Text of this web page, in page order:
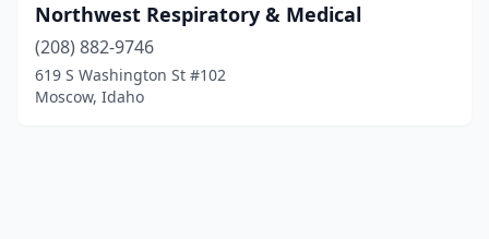
Northwest Respiratory & Medical
(208) 882-9746
619 S Washington St #102
Moscow, Idaho